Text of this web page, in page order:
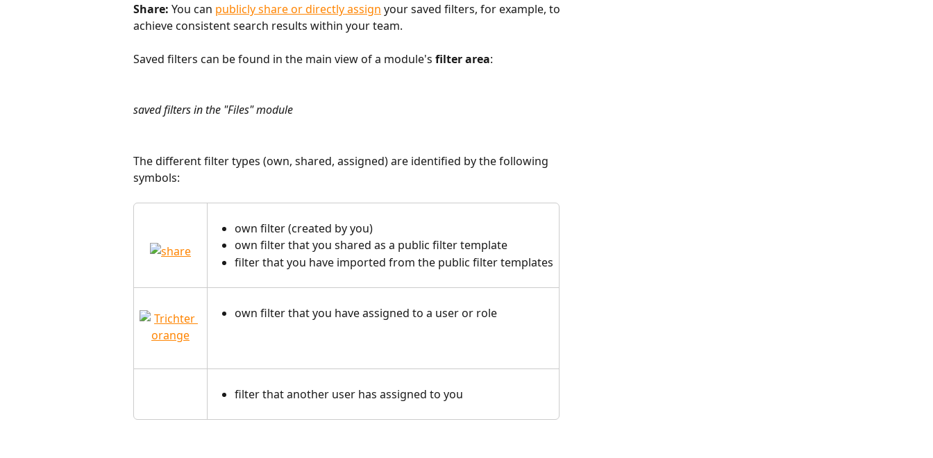
Share: You can publicly share or directly assign your saved filters, for example, to
achieve consistent search results within your team.
Saved filters can be found in the main view of a module's filter area:
saved filters in the "Files" module
The different filter types (own, shared, assigned) are identified by the following
symbols:
own filter (created by you)
own filter that you shared as a public filter template
filter that you have imported from the public filter templates
own filter that you have assigned to a user or role
filter that another user has assigned to you